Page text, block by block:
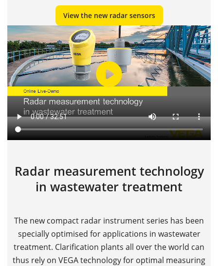
View the new radar sensors
Radar measurement technology
in wastewater treatment
The new compact radar instrument series has been
specially optimised for applications in wastewater
treatment. Clarification plants all over the world can
thus rely on VEGA technology for optimal measuring